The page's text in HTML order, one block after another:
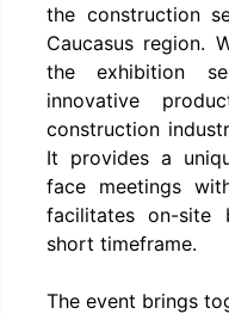
the construction
Caucasus region.
the exhibition
innovative
construction
It provides a
face meetings
facilitates on-site
short timeframe.
The event brings